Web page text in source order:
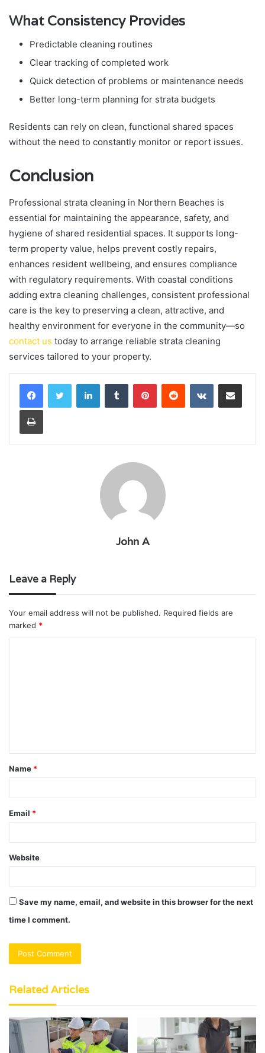
What Consistency Provides
Predictable cleaning routines
Clear tracking of completed work
Quick detection of problems or maintenance needs
Better long-term planning for strata budgets
Residents can rely on clean, functional shared spaces
without the need to constantly monitor or report issues.
Conclusion
Professional strata cleaning in Northern Beaches is
essential for maintaining the appearance, safety, and
hygiene of shared residential spaces. It supports long-
term property value, helps prevent costly repairs,
enhances resident wellbeing, and ensures compliance
with regulatory requirements. With coastal conditions
adding extra cleaning challenges, consistent professional
care is the key to preserving a clean, attractive, and
healthy environment for everyone in the community—so
contact us today to arrange reliable strata cleaning
services tailored to your property.
LinkedInTumblr PinterestReddit VKontakteShare via Email
Print
John A
Leave a Reply
Your email address will not be published. Required fields are
marked *
t
*
Name *
Email *
Website
Save my name, email, and website in this browser for the next
time I comment.
Related Articles